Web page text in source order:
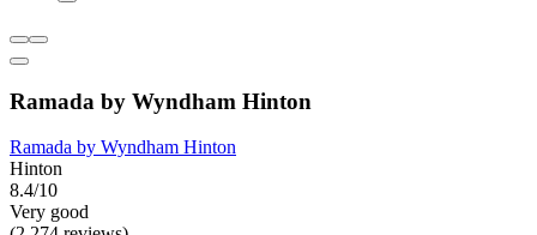
Ramada by Wyndham Hinton
Ramada by Wyndham Hinton
Hinton
8.4/10
Very good